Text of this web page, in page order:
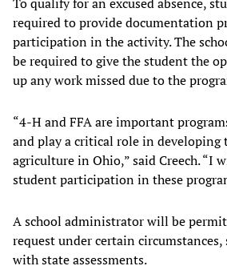
required to provide documentation
participation in the activity. The
be required to give the student the
up any work missed due to the
“4-H and FFA are important
and play a critical role in developing
agriculture in Ohio,” said Creech. “I
student participation in these
A school administrator will be
request under certain circumstances,
with state assessments.